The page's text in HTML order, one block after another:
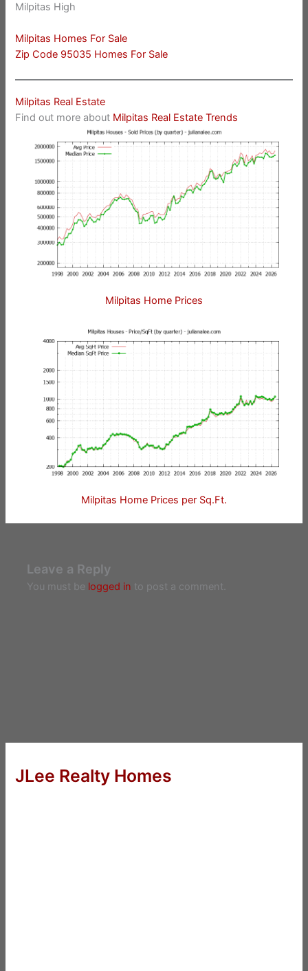
Milpitas High
Milpitas Homes For Sale
Zip Code 95035 Homes For Sale
Milpitas Real Estate
Find out more about Milpitas Real Estate Trends
Milpitas Home Prices
Milpitas Home Prices per Sq.Ft.
Leave a Reply
You must be logged in to post a comment.
JLee Realty Homes